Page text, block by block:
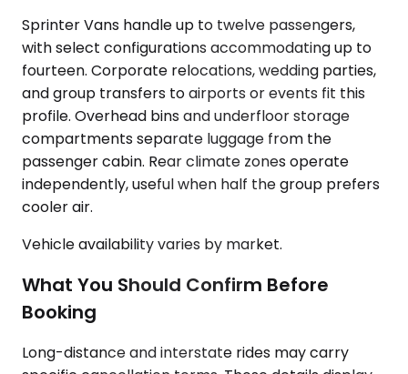
Sprinter Vans handle up to twelve passengers,
with select configurations accommodating up to
fourteen. Corporate relocations, wedding parties,
and group transfers to airports or events fit this
profile. Overhead bins and underfloor storage
compartments separate luggage from the
passenger cabin. Rear climate zones operate
independently, useful when half the group prefers
cooler air.
Vehicle availability varies by market.
What You Should Confirm Before
Booking
Long-distance and interstate rides may carry